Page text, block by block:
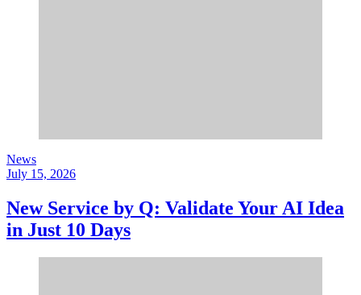
News
July 15, 2026
New Service by Q: Validate Your AI Idea
in Just 10 Days